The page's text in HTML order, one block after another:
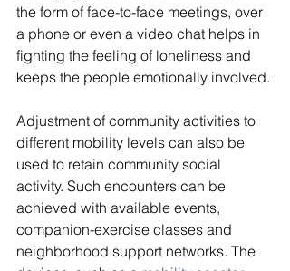
the form of face-to-face meetings, over
a phone or even a video chat helps in
fighting the feeling of loneliness and
keeps the people emotionally involved.
Adjustment of community activities to
different mobility levels can also be
used to retain community social
activity. Such encounters can be
achieved with available events,
companion-exercise classes and
neighborhood support networks. The